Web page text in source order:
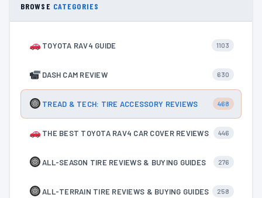
BROWSE CATEGORIES
TOYOTA RAV4 GUIDE 1103
DASH CAM REVIEW 630
TREAD & TECH: TIRE ACCESSORY REVIEWS 468
THE BEST TOYOTA RAV4 CAR COVER REVIEWS 446
ALL-SEASON TIRE REVIEWS & BUYING GUIDES 276
ALL-TERRAIN TIRE REVIEWS & BUYING GUIDES 258